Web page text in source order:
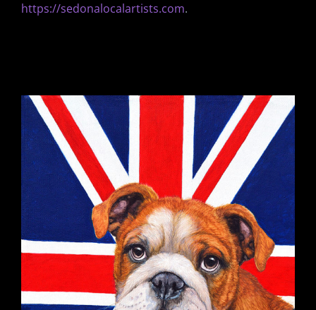
https://sedonalocalartists.com.